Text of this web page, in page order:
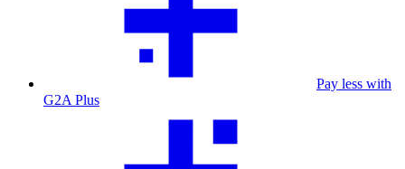
Pay less with
G2A Plus